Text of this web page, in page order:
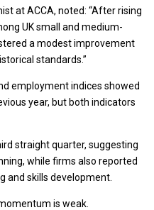
at ACCA, noted: “After rising
UK small and medium-
a modest improvement
standards.”
employment indices showed
year, but both indicators
straight quarter, suggesting
while firms also reported
and skills development.
is weak.